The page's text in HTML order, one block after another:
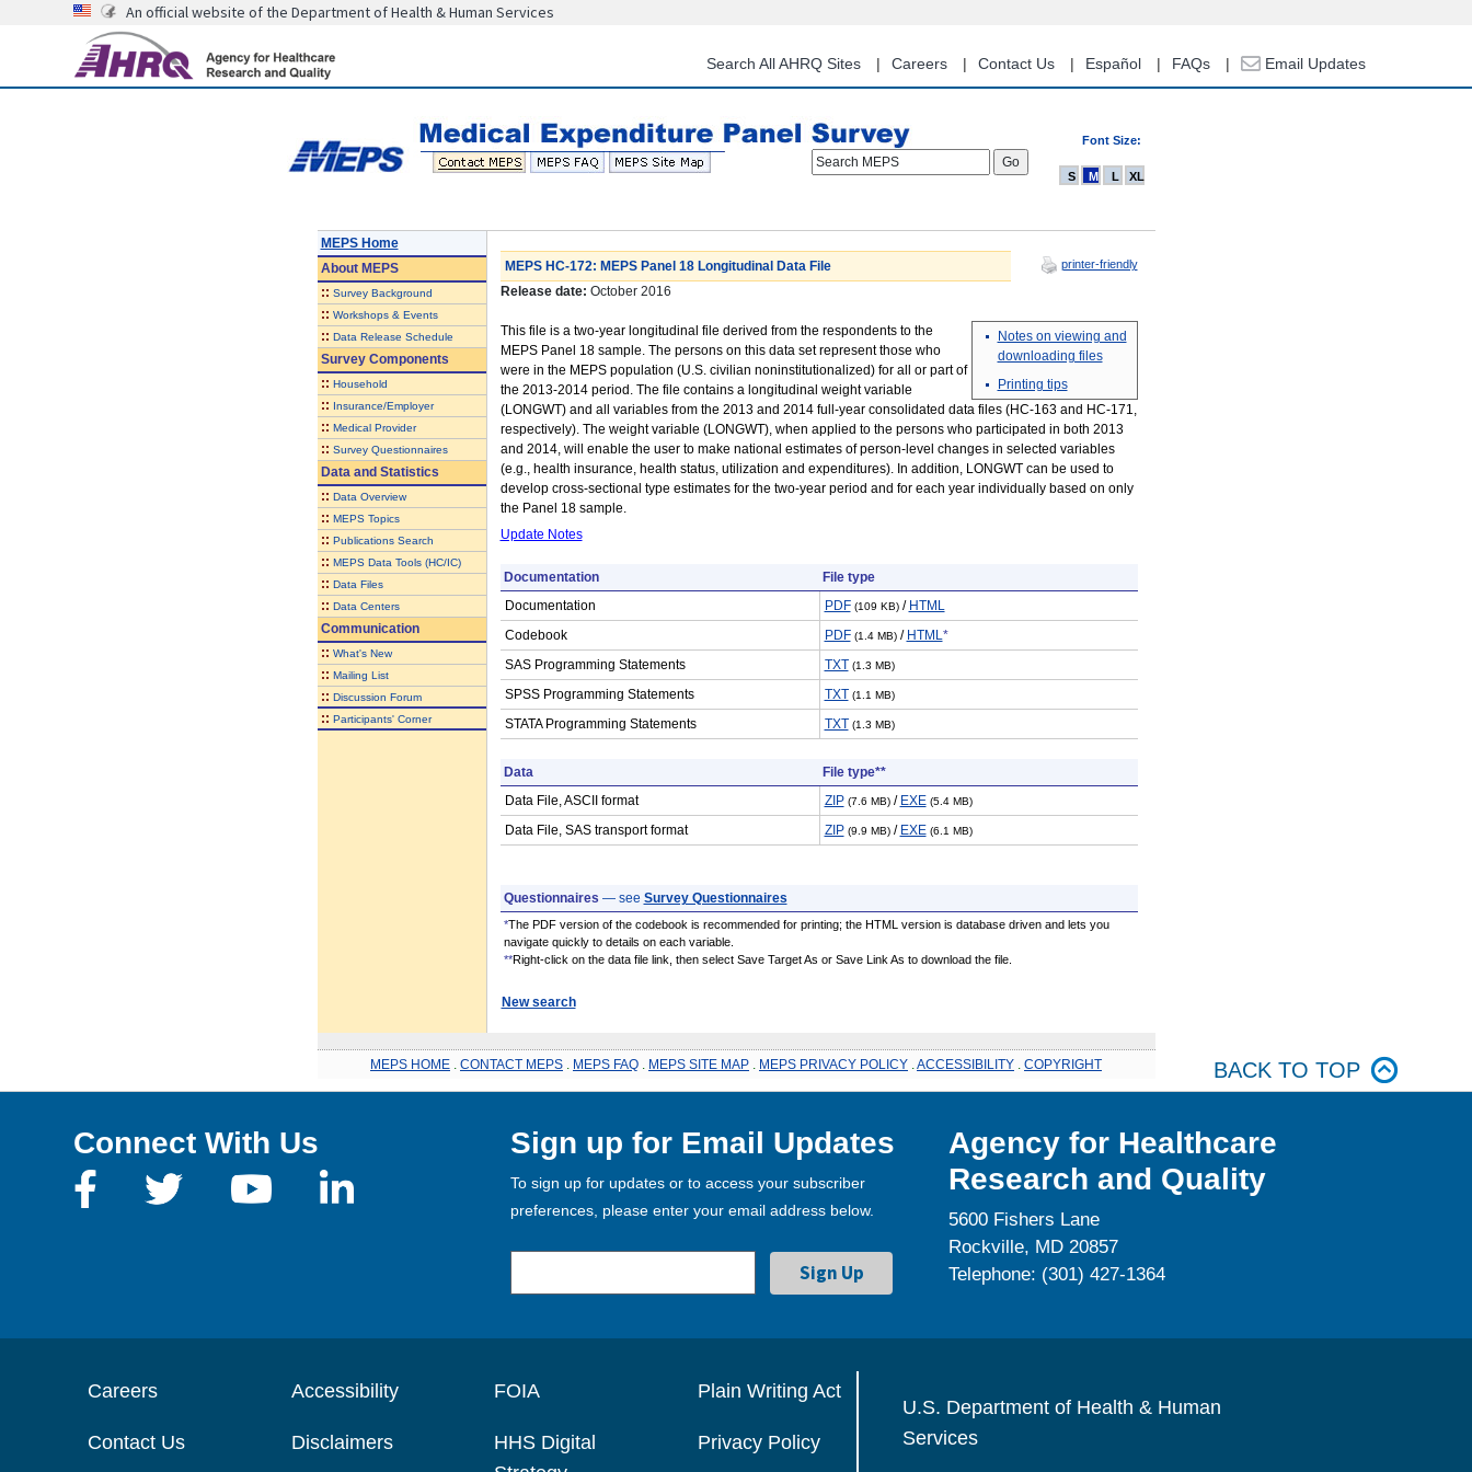
content
An official website of the Department of Health & Human Services
Search All AHRQ Sites Careers Contact Us Español FAQs Email Updates
Font Size:
Search MEPS
S M L XL
MEPS Home
AboutMEPS
:: Survey Background
:: Workshops & Events
:: Data Release Schedule
Survey Components
:: Household
:: Insurance/Employer
:: Medical Provider
:: Survey Questionnaires
Data and Statistics
:: Data Overview
:: MEPS Topics
:: Publications Search
:: MEPS Data Tools (HC/IC)
:: Data Files
:: Data Centers
Communication
:: What's New
:: Mailing List
:: Discussion Forum
:: Participants' Corner
MEPS HC-172: MEPS Panel 18 Longitudinal Data File printer-friendly
Release date: October 2016
Notes on viewing and
downloading files
Printing tips
This file is a two-year longitudinal file derived from the respondents to the
MEPS Panel 18 sample. The persons on this data set represent those who
were in the MEPS population (U.S. civilian noninstitutionalized) for all or part of
the 2013-2014 period. The file contains a longitudinal weight variable
(LONGWT) and all variables from the 2013 and 2014 full-year consolidated data files (HC-163 and HC-171,
respectively). The weight variable (LONGWT), when applied to the persons who participated in both 2013
and 2014, will enable the user to make national estimates of person-level changes in selected variables
(e.g., health insurance, health status, utilization and expenditures). In addition, LONGWT can be used to
develop cross-sectional type estimates for the two-year period and for each year individually based on only
the Panel 18 sample.
Update Notes
Documentation
File type
Documentation
PDF (109 KB) / HTML
Codebook
PDF (1.4 MB)/ HTML *
SAS Programming Statements
TXT (1.3 MB)
SPSS Programming Statements TXT (1.1 MB)
STATA Programming Statements TXT (1.3 MB)
Data
File type**
Data File, ASCII format
ZIP (7.6 MB)/ EXE (5.4 MB)
Data File, SAS transport format ZIP (9.9 MB)/ EXE (6.1 MB)
Questionnaires — see Survey Questionnaires
*The PDF version of the codebook is recommended for printing; the HTML version is database driven and lets you
navigate quickly to details on each variable.
**Right-click on the data file link, then select Save Target As or Save Link As to download the file.
New search
MEPS HOME CONTACT MEPS MEPS FAQ MEPS SITE MAP MEPS PRIVACY POLICY ACCESSIBILITY COPYRIGHT BACK TO TOP
Connect With Us Sign up for Email Updates
To sign up for updates or to access your subscriber
preferences, please enter your email address below.
Agency for Healthcare
Research and Quality
5600 Fishers Lane
Rockville, MD 20857
Telephone: (301) 427-1364
Careers
Contact Us
Accessibility
Disclaimers
FOIA
HHS Digital
Plain Writing Act
Privacy Policy
U.S. Department of Health & Human
Services